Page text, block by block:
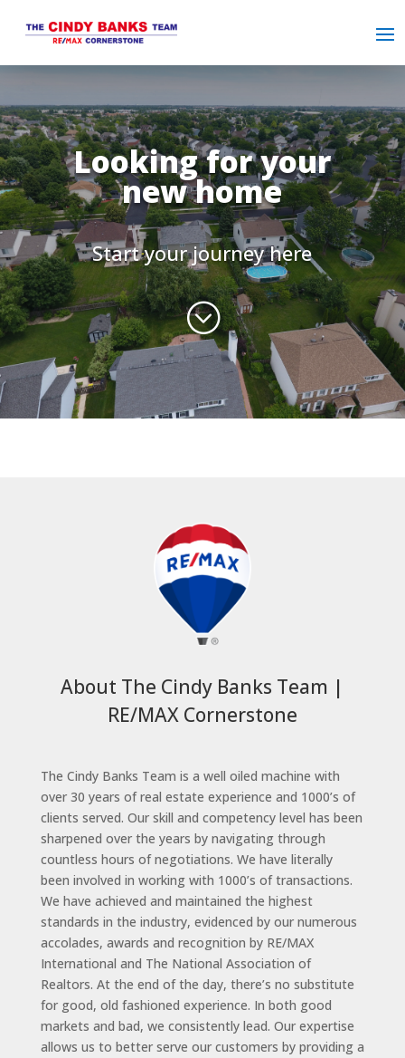
Looking for your
new home
Start your journey here
;
About The Cindy Banks Team |
RE/MAX Cornerstone
The Cindy Banks Team is a well oiled machine with
over 30 years of real estate experience and 1000’s of
clients served. Our skill and competency level has been
sharpened over the years by navigating through
countless hours of negotiations. We have literally
been involved in working with 1000’s of transactions.
We have achieved and maintained the highest
standards in the industry, evidenced by our numerous
accolades, awards and recognition by RE/MAX
International and The National Association of
Realtors. At the end of the day, there’s no substitute
for good, old fashioned experience. In both good
markets and bad, we consistently lead. Our expertise
allows us to better serve our customers by providing a